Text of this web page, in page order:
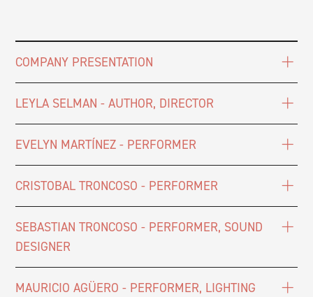
COMPANY PRESENTATION
LEYLA SELMAN - AUTHOR, DIRECTOR
EVELYN MARTÍNEZ - PERFORMER
CRISTOBAL TRONCOSO - PERFORMER
SEBASTIAN TRONCOSO - PERFORMER, SOUND
DESIGNER
MAURICIO AGÜERO - PERFORMER, LIGHTING